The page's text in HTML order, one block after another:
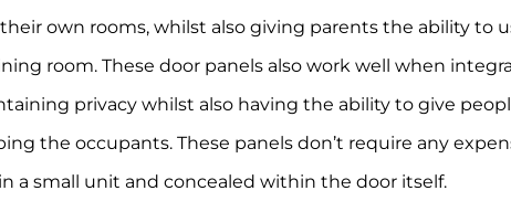
own rooms, whilst also giving parents the ability to
room. These door panels also work well when
privacy whilst also having the ability to give
the occupants. These panels don’t require any
a small unit and concealed within the door itself.